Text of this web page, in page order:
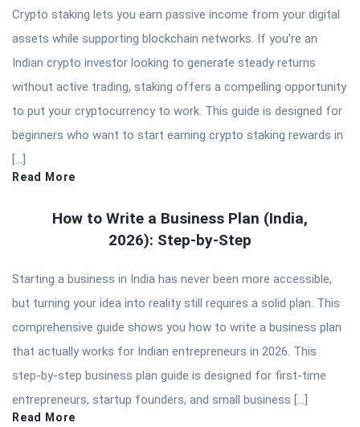
Crypto staking lets you earn passive income from your digital
assets while supporting blockchain networks. If you’re an
Indian crypto investor looking to generate steady returns
without active trading, staking offers a compelling opportunity
to put your cryptocurrency to work. This guide is designed for
beginners who want to start earning crypto staking rewards in
[…]
Read More
How to Write a Business Plan (India,
2026): Step-by-Step
Starting a business in India has never been more accessible,
but turning your idea into reality still requires a solid plan. This
comprehensive guide shows you how to write a business plan
that actually works for Indian entrepreneurs in 2026. This
step-by-step business plan guide is designed for first-time
entrepreneurs, startup founders, and small business […]
Read More